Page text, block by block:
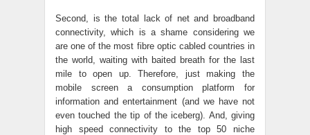
Second, is the total lack of net and broadband
connectivity, which is a shame considering we
are one of the most fibre optic cabled countries in
the world, waiting with baited breath for the last
mile to open up. Therefore, just making the
mobile screen a consumption platform for
information and entertainment (and we have not
even touched the tip of the iceberg). And, giving
high speed connectivity to the top 50 niche